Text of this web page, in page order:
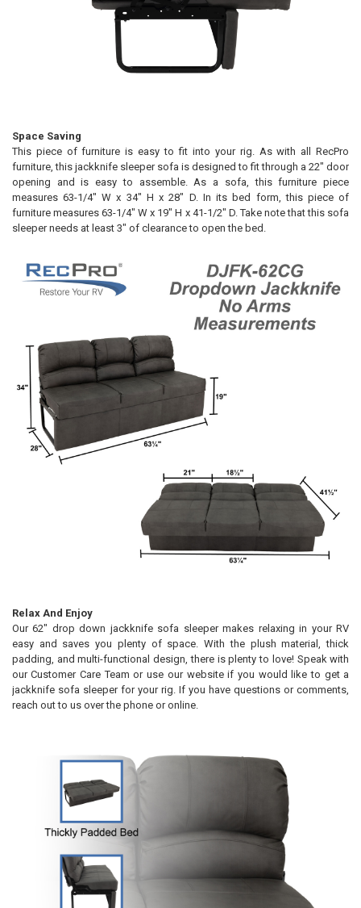
Space Saving
This piece of furniture is easy to fit into your rig. As with all RecPro
furniture, this jackknife sleeper sofa is designed to fit through a 22" door
opening and is easy to assemble. As a sofa, this furniture piece
measures 63-1/4" W x 34" H x 28" D. In its bed form, this piece of
furniture measures 63-1/4" W x 19" H x 41-1/2" D. Take note that this sofa
sleeper needs at least 3" of clearance to open the bed.
Relax And Enjoy
Our 62" drop down jackknife sofa sleeper makes relaxing in your RV
easy and saves you plenty of space. With the plush material, thick
padding, and multi-functional design, there is plenty to love! Speak with
our Customer Care Team or use our website if you would like to get a
jackknife sofa sleeper for your rig. If you have questions or comments,
reach out to us over the phone or online.